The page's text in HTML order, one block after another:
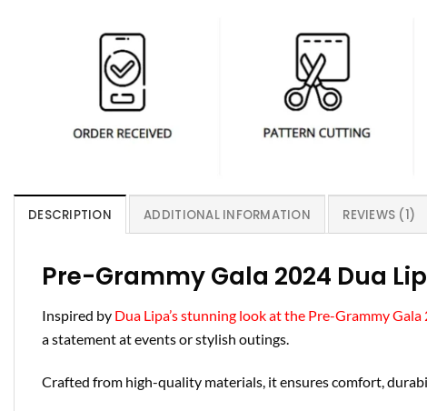
DESCRIPTION ADDITIONAL INFORMATION REVIEWS (1)
Pre-Grammy Gala 2024 Dua
Inspired by Dua Lipa’s stunning look at the Pre-Grammy Gala
a statement at events or stylish outings.
Crafted from high-quality materials, it ensures comfort,